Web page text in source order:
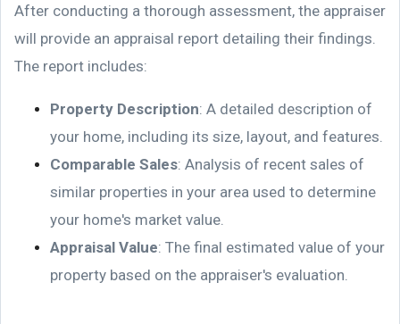
After conducting a thorough assessment, the appraiser
will provide an appraisal report detailing their findings.
The report includes:
Property Description: A detailed description of
your home, including its size, layout, and features.
Comparable Sales: Analysis of recent sales of
similar properties in your area used to determine
your home's market value.
Appraisal Value: The final estimated value of your
property based on the appraiser's evaluation.